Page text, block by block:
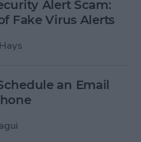
Alert Scam:
Fake Virus Alerts
an Email